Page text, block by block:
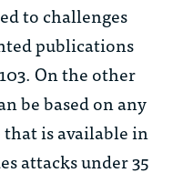
to challenges
publications
On the other
be based on any
is available in
attacks under 35